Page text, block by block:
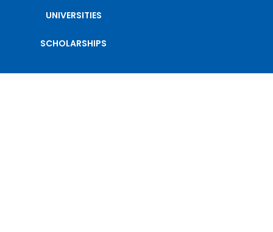
UNIVERSITIES
SCHOLARSHIPS